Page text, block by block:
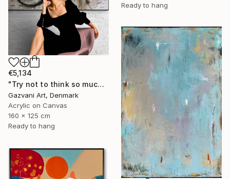
Ready to hang
€5,134
"Try not to think so much" Painting
Gazvani Art, Denmark
Acrylic on Canvas
160 x 125 cm
Ready to hang